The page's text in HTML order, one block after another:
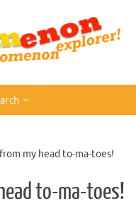
my head to-ma-toes!
to-ma-toes!